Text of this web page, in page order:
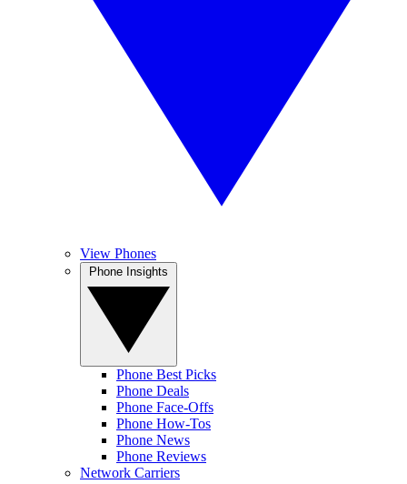
View Phones
Phone Best Picks
Phone Deals
Phone Face-Offs
Phone How-Tos
Phone News
Phone Reviews
Network Carriers